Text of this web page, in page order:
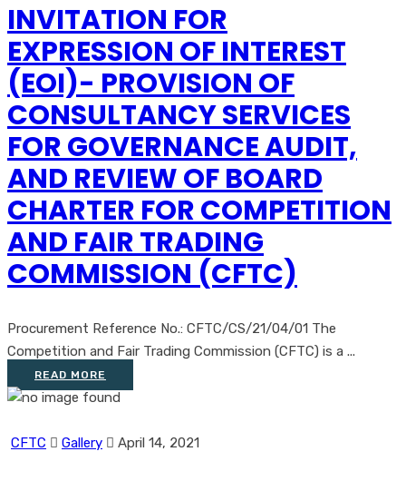
INVITATION FOR
EXPRESSION OF INTEREST
(EOI)- PROVISION OF
CONSULTANCY SERVICES
FOR GOVERNANCE AUDIT,
AND REVIEW OF BOARD
CHARTER FOR COMPETITION
AND FAIR TRADING
COMMISSION (CFTC)
Procurement Reference No.: CFTC/CS/21/04/01 The
Competition and Fair Trading Commission (CFTC) is a ...
READ MORE
CFTC Gallery April 14, 2021